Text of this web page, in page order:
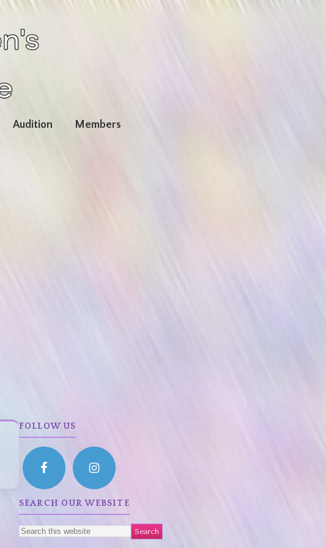
Audition Members
FOLLOW US
SEARCH OUR WEBSITE